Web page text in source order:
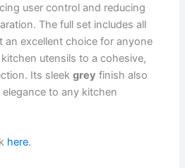
user control and reducing
The full set includes all
an excellent choice for anyone
utensils to a cohesive,
Its sleekgrey finish also
to any kitchen
here.